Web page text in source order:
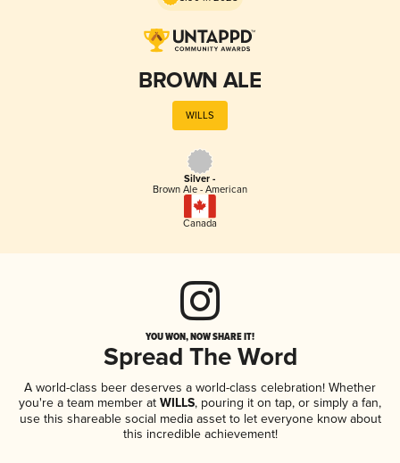
BROWN ALE
WILLS
Silver -
Brown Ale - American
Canada
YOU WON, NOW SHARE IT!
Spread The Word
A world-class beer deserves a world-class celebration! Whether
you're a team member at WILLS, pouring it on tap, or simply a fan,
use this shareable social media asset to let everyone know about
this incredible achievement!